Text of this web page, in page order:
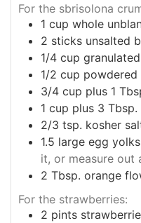
For the sbrisolona
1 cup whole
2 sticks unsalted
1/4 cup
1/2 cup powdered
3/4 cup plus 1
1 cup plus 3
2/3 tsp. kosher
1.5 large egg yolks
it, or measure
2 Tbsp. orange
For the strawberries:
2 pints